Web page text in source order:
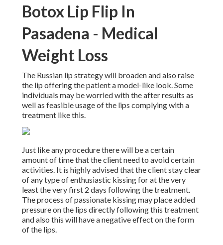
Botox Lip Flip In
Pasadena - Medical
Weight Loss
The Russian lip strategy will broaden and also raise
the lip offering the patient a model-like look. Some
individuals may be worried with the after results as
well as feasible usage of the lips complying with a
treatment like this.
Just like any procedure there will be a certain
amount of time that the client need to avoid certain
activities. It is highly advised that the client stay clear
of any type of enthusiastic kissing for at the very
least the very first 2 days following the treatment.
The process of passionate kissing may place added
pressure on the lips directly following this treatment
and also this will have a negative effect on the form
of the lips.